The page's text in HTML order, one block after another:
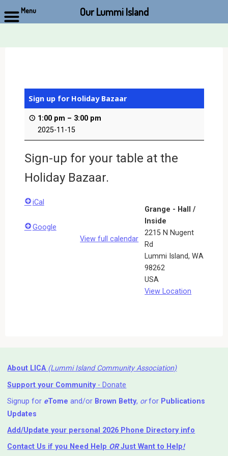
Sign up for Holiday Bazaar
1:00 pm – 3:00 pm
2025-11-15
Sign-up for your table at the
Holiday Bazaar.
Grange - Hall /
Inside
2215 N Nugent
Rd
Lummi Island,WA
98262
USA
View Location
iCal
Google
View full calendar
About LICA (Lummi Island Community Association)
Support your Community- Donate
Signup for eTome and/or Brown Betty, orfor Publications
Updates
Add/Update your personal 2026 Phone Directory info
Contact Us if you Need Help ⁬ ORJust Want to Help!
Menu Our Lummi Island